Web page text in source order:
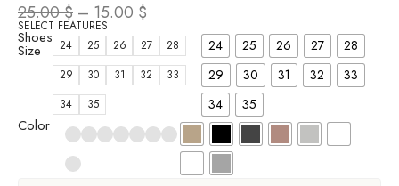
25.00$ – 15.00 $
SELECT FEATURES
Shoes
Size 24 25 26 27
28
29
30 31 32
33
34
35
24 25 26 27
28
29
30 31 32
33
34
35
Color